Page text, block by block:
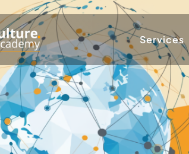
Services